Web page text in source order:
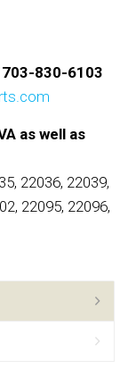
830-6103
as well as
22036, 22039,
22095, 22096,